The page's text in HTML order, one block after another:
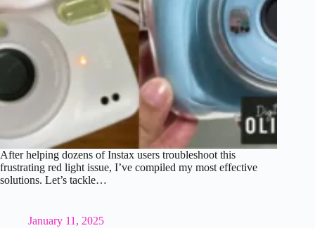
After helping dozens of Instax users troubleshoot this
frustrating red light issue, I’ve compiled my most effective
solutions. Let’s tackle…
January 11, 2025